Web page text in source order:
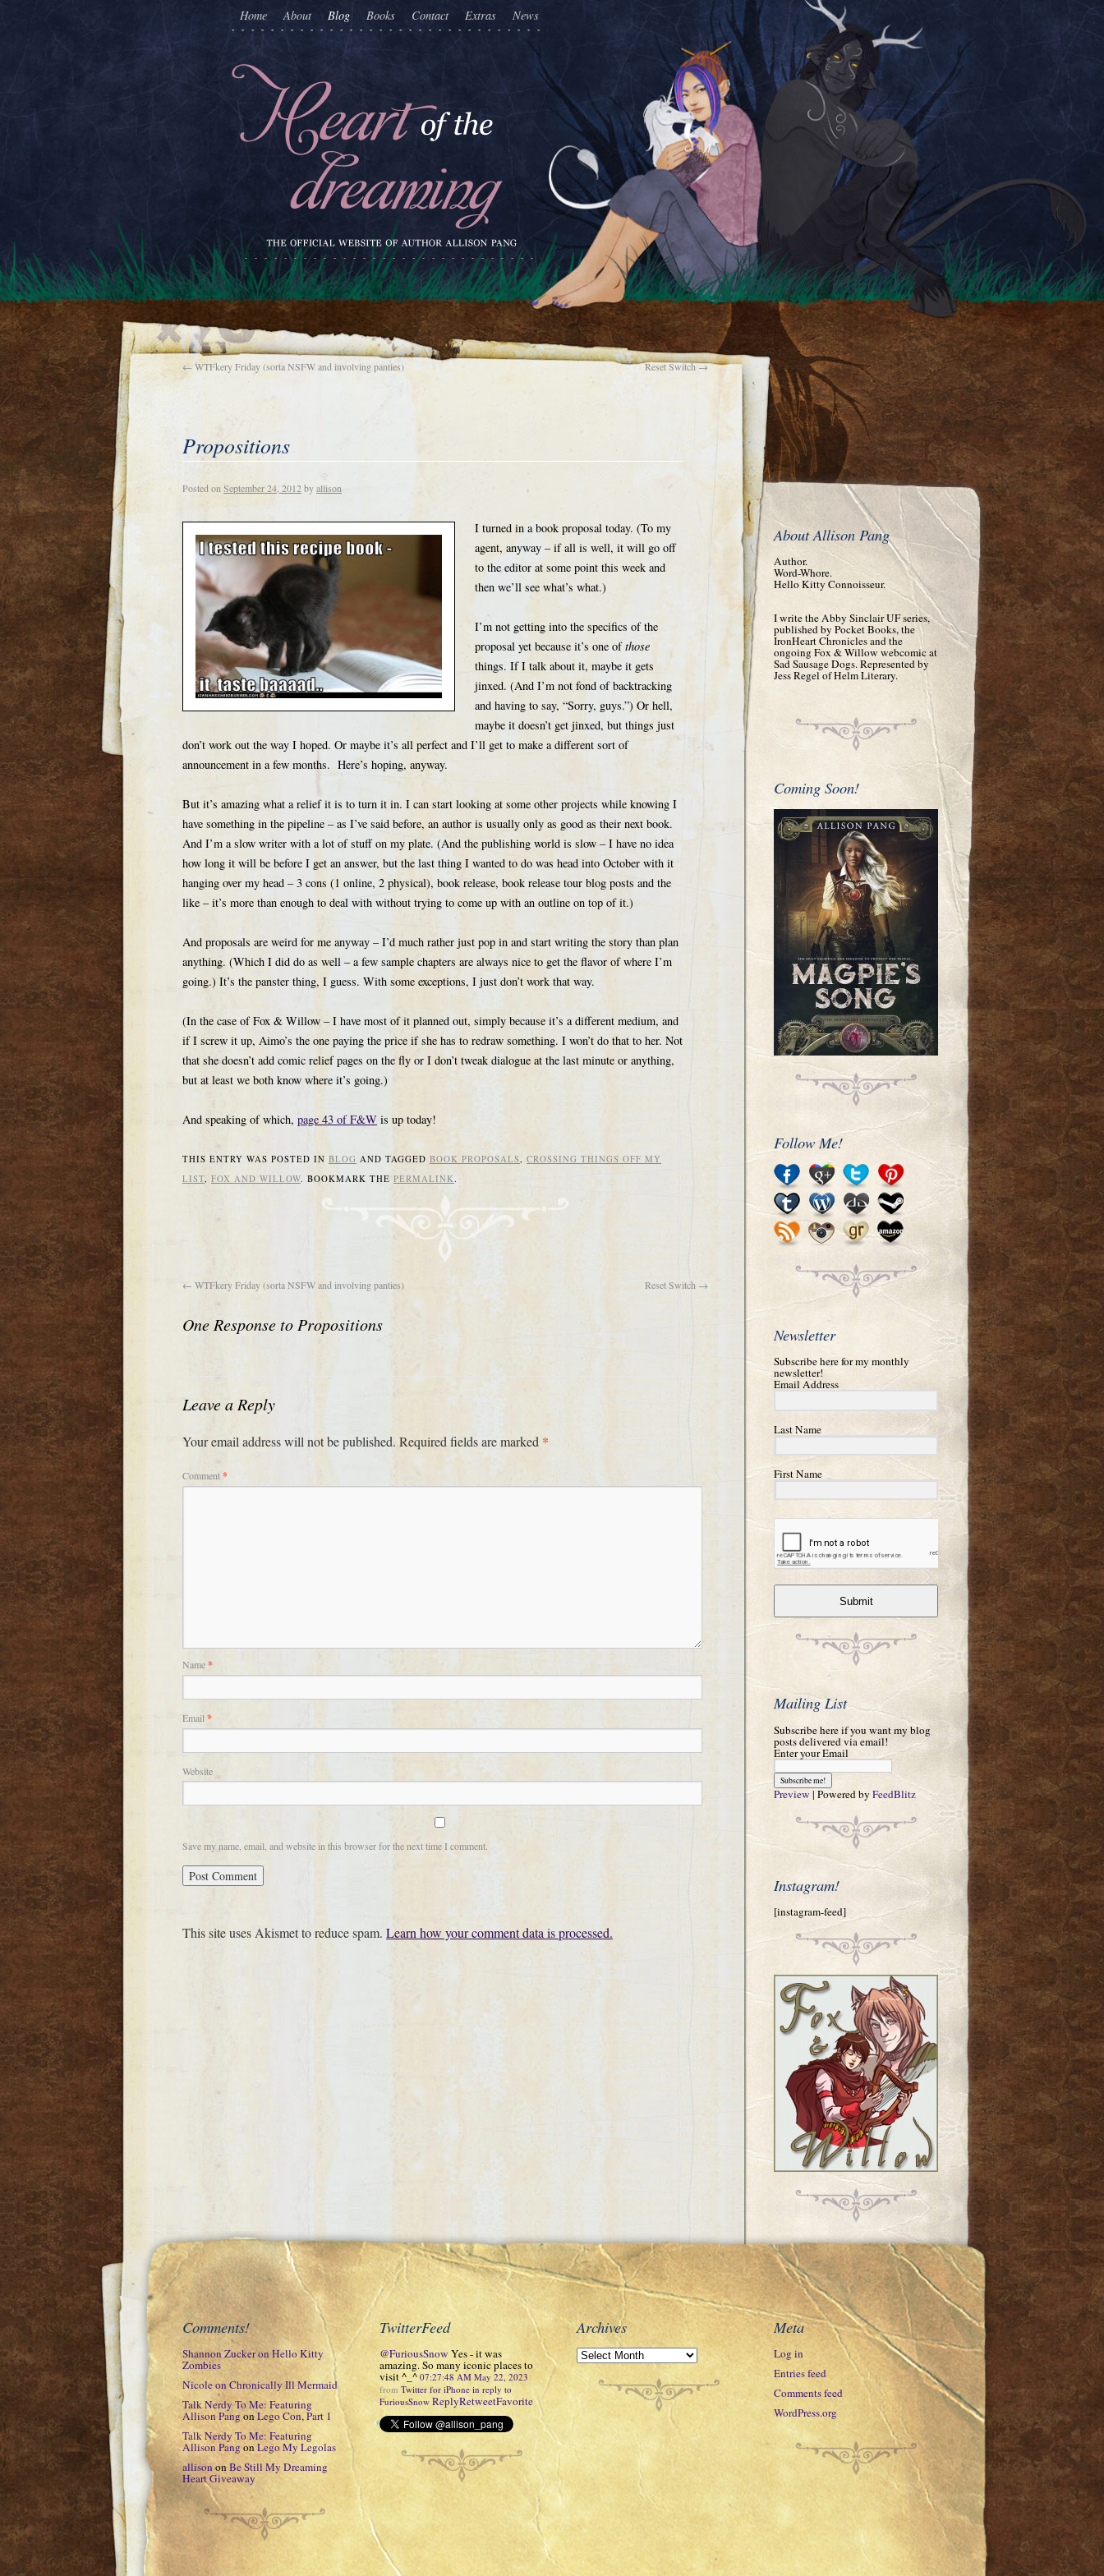
Home About Blog Books Contact Extras News
← WTFkery Friday (sorta NSFW and involving panties) Reset Switch→
Propositions
Posted on September 24, 2012 byallison
I turned in a book proposal today. (To my
agent, anyway – if all is well, it will go off
to the editor at some point this week and
then we’ll see what’s what.)
I’m not getting into the specifics of the
proposal yet because it’s one ofthose
things. If I talk about it, maybe it gets
jinxed. (And I’m not fond of backtracking
and having to say, “Sorry, guys.”) Or hell,
maybe it doesn’t get jinxed, but things just
don’t work out the way I hoped. Or maybe it’s all perfect and I’ll get to make a different sort of
announcement in a few months. Here’s hoping, anyway.
But it’s amazing what a relief it is to turn it in. I can start looking at some other projects while knowing I
have something in the pipeline – as I’ve said before, an author is usually only as good as their next book.
And I’m a slow writer with a lot of stuff on my plate. (And the publishing world is slow – I have no idea
how long it will be before I get an answer, but the last thing I wanted to do was head into October with it
hanging over my head – 3 cons (1 online, 2 physical), book release, book release tour blog posts and the
like – it’s more than enough to deal with without trying to come up with an outline on top of it.)
And proposals are weird for me anyway – I’d much rather just pop in and start writing the story than plan
anything. (Which I did do as well – a few sample chapters are always nice to get the flavor of where I’m
going.) It’s the panster thing, I guess. With some exceptions, I just don’t work that way.
(In the case of Fox & Willow – I have most of it planned out, simply because it’s a different medium, and
if I screw it up, Aimo’s the one paying the price if she has to redraw something. I won’t do that to her. Not
that she doesn’t add comic relief pages on the fly or I don’t tweak dialogue at the last minute or anything,
but at least we both know where it’s going.)
And speaking of which, page 43 of F&W is up today!
THIS ENTRY WAS POSTED IN BLOG AND TAGGED BOOK PROPOSALS, CROSSING THINGS OFF MY
LIST, FOX AND WILLOW. BOOKMARK THE PERMALINK.
← WTFkery Friday (sorta NSFW and involving panties) Reset Switch →
One Response to Propositions
Leave a Reply
Your email address will not be published. Required fields are marked *
Comment*
Name*
Email *
Website
Save my name, email, and website in this browser for the next time I comment.
This site uses Akismet to reduce spam. Learn how your comment data is processed.
About Allison Pang
Author.
Word-Whore.
Hello Kitty Connoisseur.
I write the Abby Sinclair UF series,
published by Pocket Books, the
IronHeart Chronicles and the
ongoing Fox & Willow webcomic at
Sad Sausage Dogs. Represented by
Jess Regel of Helm Literary.
Coming Soon!
Follow Me!
Newsletter
Subscribe here for my monthly
newsletter!
Email Address
Last Name
First Name
Submit
Mailing List
Subscribe here if you want my blog
posts delivered via email!
Enter your Email
Preview | Powered by FeedBlitz
Instagram!
[instagram-feed]
Comments!
Shannon ZuckeronHello Kitty
Zombies
NicoleonChronically Ill Mermaid
Talk Nerdy To Me: Featuring
Allison Pang onLego Con, Part 1
Talk Nerdy To Me: Featuring
Allison Pangon Lego My Legolas
allisononBe Still My Dreaming
Heart Giveaway
TwitterFeed
@FuriousSnow Yes - it was
amazing. So many iconic places to
visit ^_^ 07:27:48 AM May 22, 2023
from Twitter for iPhone in reply to
FuriousSnow ReplyRetweetFavorite
Archives Meta
Log in
Entries feed
Comments feed
WordPress.org